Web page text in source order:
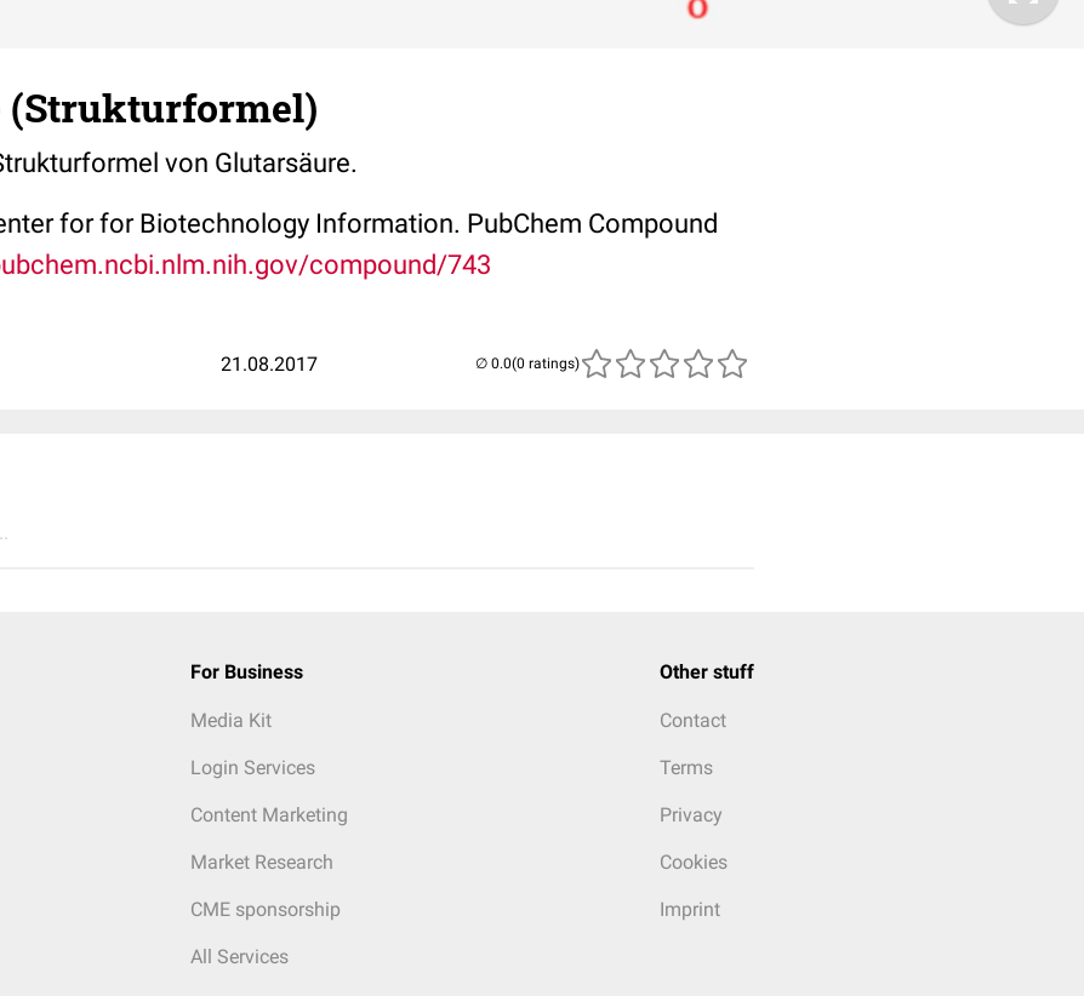
(Strukturformel)
von Glutarsäure.
for for Biotechnology Information. PubChem Compound
compound/743
21.08.2017 (0 ratings)
For Business
Media Kit
Login Services
Content Marketing
Market Research
CME sponsorship
All Services
Other stuff
Contact
Terms
Privacy
Cookies
Imprint